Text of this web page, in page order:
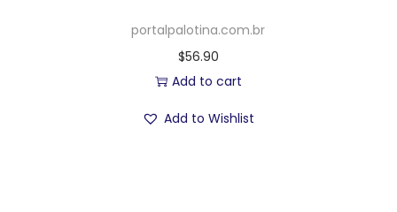
portalpalotina.com.br
$56.90
Add to cart
Add to Wishlist